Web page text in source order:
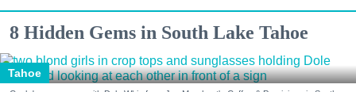
8 Hidden Gems in South Lake Tahoe
Tahoe